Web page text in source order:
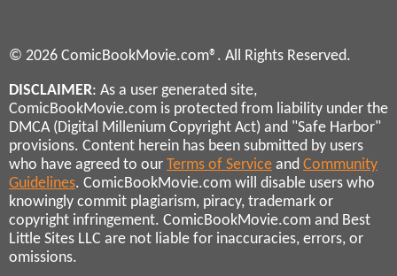
© 2026 ComicBookMovie.com®. All Rights Reserved.
DISCLAIMER: As a user generated site,
ComicBookMovie.com is protected from liability under the
DMCA (Digital Millenium Copyright Act) and "Safe Harbor"
provisions. Content herein has been submitted by users
who have agreed to our Terms of Service and Community
Guidelines. ComicBookMovie.com will disable users who
knowingly commit plagiarism, piracy, trademark or
copyright infringement. ComicBookMovie.com and Best
Little Sites LLC are not liable for inaccuracies, errors, or
omissions.